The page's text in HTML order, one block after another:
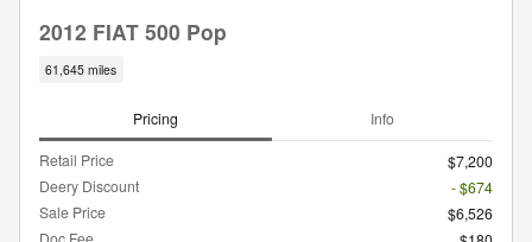
2012 FIAT 500 Pop
61,645 miles
Pricing Info
Retail Price
$7,200
Deery Discount
- $674
Sale Price
$6,526
Doc Fee